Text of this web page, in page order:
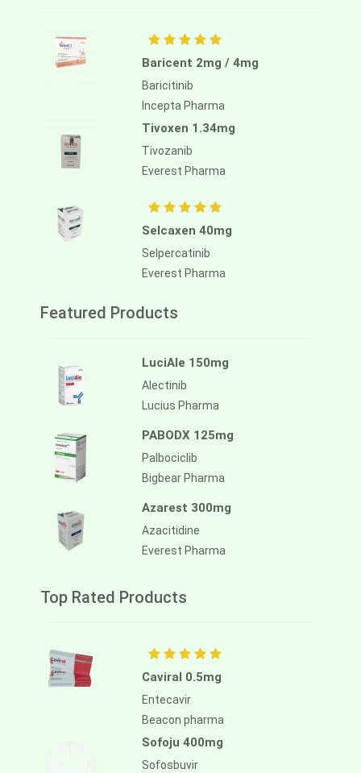
Baricent 2mg / 4mg
Baricitinib
Incepta Pharma
Tivoxen 1.34mg
Tivozanib
Everest Pharma
Selcaxen 40mg
Selpercatinib
Everest Pharma
Featured Products
LuciAle 150mg
Alectinib
Lucius Pharma
PABODX 125mg
Palbociclib
Bigbear Pharma
Azarest 300mg
Azacitidine
Everest Pharma
Top Rated Products
Caviral 0.5mg
Entecavir
Beacon pharma
Sofoju 400mg
Sofosbuvir